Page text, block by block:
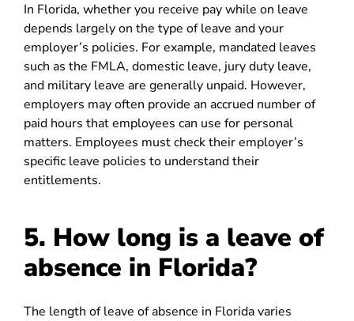
In Florida, whether you receive pay while on leave
depends largely on the type of leave and your
employer’s policies. For example, mandated leaves
such as the FMLA, domestic leave, jury duty leave,
and military leave are generally unpaid. However,
employers may often provide an accrued number of
paid hours that employees can use for personal
matters. Employees must check their employer’s
specific leave policies to understand their
entitlements.
5. How long is a leave of
absence in Florida?
The length of leave of absence in Florida varies